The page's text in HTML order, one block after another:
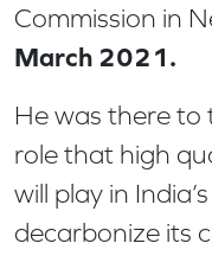
Commission in
March 2021.
He was there
role that high
will play in
decarbonize its